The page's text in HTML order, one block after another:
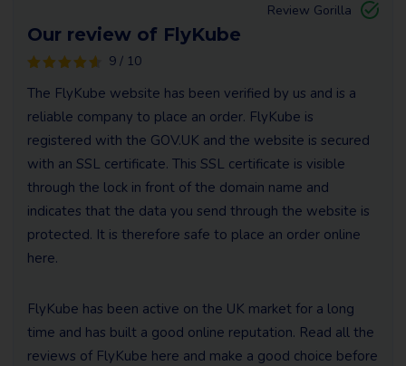
Our review of FlyKube
9 / 10
Review Gorilla
The FlyKube website has been verified by us and is a
reliable company to place an order. FlyKube is
registered with the GOV.UK and the website is secured
with an SSL certificate. This SSL certificate is visible
through the lock in front of the domain name and
indicates that the data you send through the website is
protected. It is therefore safe to place an order online
here.
FlyKube has been active on the UK market for a long
time and has built a good online reputation. Read all the
reviews of FlyKube here and make a good choice before